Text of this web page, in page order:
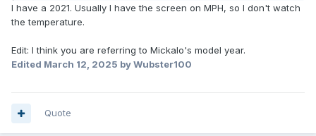
I have a 2021. Usually I have the screen on MPH, so I don't watch
the temperature.
Edit: I think you are referring to Mickalo's model year.
Edited March 12, 2025 by Wubster100
Quote